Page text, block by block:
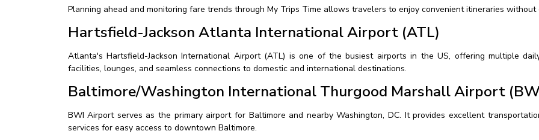
Planning ahead and monitoring fare trends through My Trips Time allows travelers to enjoy convenient itineraries without
Hartsfield-Jackson Atlanta International Airport (ATL)
Atlanta's Hartsfield-Jackson International Airport (ATL) is one of the busiest airports in the US, offering multiple
facilities, lounges, and seamless connections to domestic and international destinations.
Baltimore/Washington International Thurgood Marshall Airport
BWI Airport serves as the primary airport for Baltimore and nearby Washington, DC. It provides excellent
services for easy access to downtown Baltimore.